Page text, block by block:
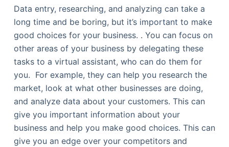
Data entry, researching, and analyzing can take a
long time and be boring, but it’s important to make
good choices for your business. . You can focus on
other areas of your business by delegating these
tasks to a virtual assistant, who can do them for
you. For example, they can help you research the
market, look at what other businesses are doing,
and analyze data about your customers. This can
give you important information about your
business and help you make good choices. This can
give you an edge over your competitors and